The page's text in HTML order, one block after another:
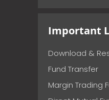
Important
Download &
Fund Transfer
Margin Trading